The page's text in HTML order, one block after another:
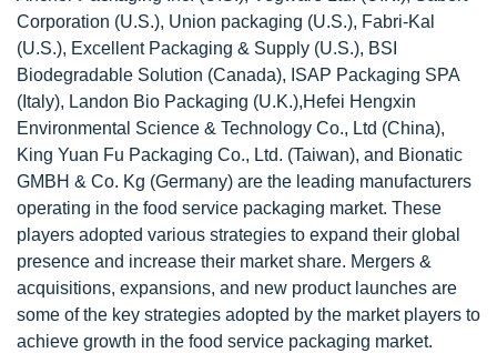
Corporation (U.S.), Union packaging (U.S.), Fabri-Kal
(U.S.), Excellent Packaging & Supply (U.S.), BSI
Biodegradable Solution (Canada), ISAP Packaging SPA
(Italy), Landon Bio Packaging (U.K.),Hefei Hengxin
Environmental Science & Technology Co., Ltd (China),
King Yuan Fu Packaging Co., Ltd. (Taiwan), and Bionatic
GMBH & Co. Kg (Germany) are the leading manufacturers
operating in the food service packaging market. These
players adopted various strategies to expand their global
presence and increase their market share. Mergers &
acquisitions, expansions, and new product launches are
some of the key strategies adopted by the market players to
achieve growth in the food service packaging market.